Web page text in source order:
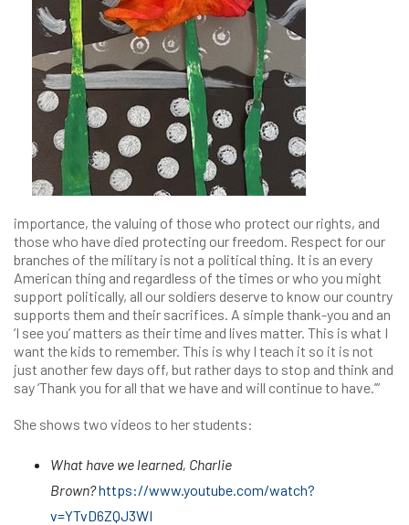
importance, the valuing of those who protect our rights, and
those who have died protecting our freedom. Respect for our
branches of the military is not a political thing. It is an every
American thing and regardless of the times or who you might
support politically, all our soldiers deserve to know our country
supports them and their sacrifices. A simple thank-you and an
‘I see you’ matters as their time and lives matter. This is what I
want the kids to remember. This is why I teach it so it is not
just another few days off, but rather days to stop and think and
say ‘Thank you for all that we have and will continue to have.’”
She shows two videos to her students:
What have we learned, Charlie
Brown?https://www.youtube.com/watch?
v=YTvD6ZQJ3WI